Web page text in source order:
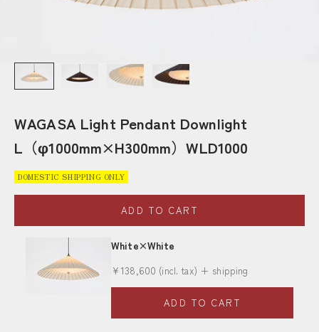
WAGASA Light Pendant Downlight
L（φ1000mm×H300mm）WLD1000
DOMESTIC SHIPPING ONLY
ADD TO CART
White×White
Sale price
¥138,600 (incl. tax) + shipping
ADD TO CART